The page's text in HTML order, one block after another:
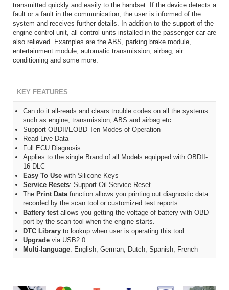
transmitted quickly and easily to the handset. If the device detects a
fault or a fault in the communication, the user is informed of the
system and receives further details. In addition to the support of the
engine control unit, all control units installed in the passenger car are
also relieved. Examples are the ABS, parking brake module,
entertainment module, automatic transmission, airbag, air
conditioning and some more.
KEY FEATURES
Can do it all-reads and clears trouble codes on all the systems
such as engine, transmission, ABS and airbag etc.
Support OBDII/EOBD Ten Modes of Operation
Read Live Data
Full ECU Diagnosis
Applies to the single Brand of all Models equipped with OBDII-
16 DLC
Easy To Use with Silicone Keys
Service Resets: Support Oil Service Reset
The Print Datafunction allows you printing out diagnostic data
recorded by the scan tool or customized test reports.
Battery testallows you getting the voltage of battery with OBD
port by the scan tool when the engine starts.
DTC Library to lookup when user is operating this tool.
Upgrade via USB2.0
Multi-language: English, German, Dutch, Spanish, French